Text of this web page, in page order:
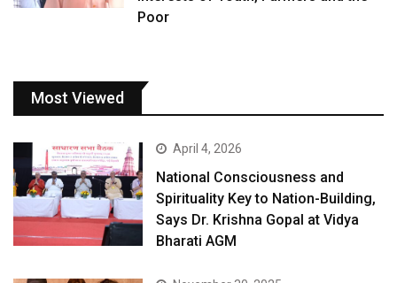
Poor
Most Viewed
April 4, 2026
National Consciousness and
Spirituality Key to Nation-Building,
Says Dr. Krishna Gopal at Vidya
Bharati AGM